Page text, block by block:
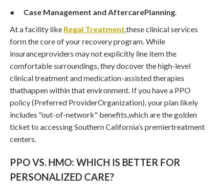
● Case Management and AftercarePlanning.
At a facility like Regal Treatment ,these clinical services
form the core of your recovery program. While
insuranceproviders may not explicitly line item the
comfortable surroundings, they docover the high-level
clinical treatment and medication-assisted therapies
thathappen within that environment. If you have a PPO
policy (Preferred ProviderOrganization), your plan likely
includes "out-of-network" benefits,which are the golden
ticket to accessing Southern California’s premiertreatment
centers.
PPO VS. HMO: WHICH IS BETTER FOR
PERSONALIZED CARE?